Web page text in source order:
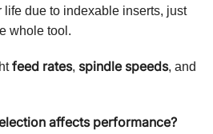
due to indexable inserts, just
whole tool.
feed rates, spindle speeds, and
affects performance?